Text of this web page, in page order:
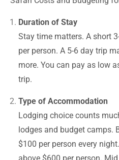
Duration of Stay
Stay time matters. A short
per person. A 5-6 day trip
more. You can pay as low
trip.
Type of Accommodation
Lodging choice counts
lodges and budget camps.
$100 per person every